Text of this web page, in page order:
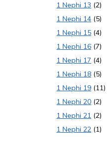
1 Nephi 13 (2)
1 Nephi 14 (5)
1 Nephi 15 (4)
1 Nephi 16 (7)
1 Nephi 17 (4)
1 Nephi 18 (5)
1 Nephi 19 (11)
1 Nephi 20 (2)
1 Nephi 21 (2)
1 Nephi 22 (1)